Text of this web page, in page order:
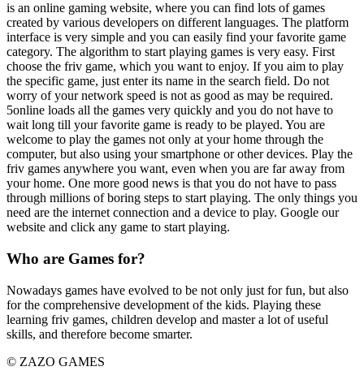
is an online gaming website, where you can find lots of games
created by various developers on different languages. The platform
interface is very simple and you can easily find your favorite game
category. The algorithm to start playing games is very easy. First
choose the friv game, which you want to enjoy. If you aim to play
the specific game, just enter its name in the search field. Do not
worry of your network speed is not as good as may be required.
5online loads all the games very quickly and you do not have to
wait long till your favorite game is ready to be played. You are
welcome to play the games not only at your home through the
computer, but also using your smartphone or other devices. Play the
friv games anywhere you want, even when you are far away from
your home. One more good news is that you do not have to pass
through millions of boring steps to start playing. The only things you
need are the internet connection and a device to play. Google our
website and click any game to start playing.
Who are Games for?
Nowadays games have evolved to be not only just for fun, but also
for the comprehensive development of the kids. Playing these
learning friv games, children develop and master a lot of useful
skills, and therefore become smarter.
© ZAZO GAMES